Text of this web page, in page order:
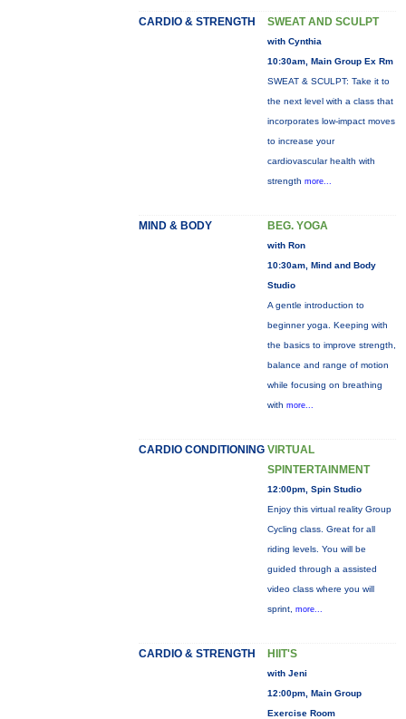
CARDIO & STRENGTH SWEAT AND SCULPT
with Cynthia
10:30am, Main Group Ex Rm
SWEAT & SCULPT: Take it to
the next level with a class that
incorporates low-impact moves
to increase your
cardiovascular health with
strength more...
MIND & BODY BEG. YOGA
with Ron
10:30am, Mind and Body
Studio
A gentle introduction to
beginner yoga. Keeping with
the basics to improve strength,
balance and range of motion
while focusing on breathing
with more...
CARDIO CONDITIONING VIRTUAL
SPINTERTAINMENT
12:00pm, Spin Studio
Enjoy this virtual reality Group
Cycling class. Great for all
riding levels. You will be
guided through a assisted
video class where you will
sprint, more...
CARDIO & STRENGTH HIIT'S
with Jeni
12:00pm, Main Group
Exercise Room